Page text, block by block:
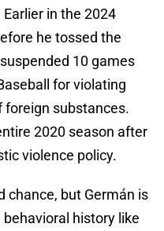
in the 2024
he tossed the
10 games
for violating
foreign substances.
2020 season after
violence policy.
chance, but Germán is
history like